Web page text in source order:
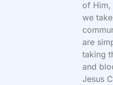
of Him,
we
are
taking
and
Jesus